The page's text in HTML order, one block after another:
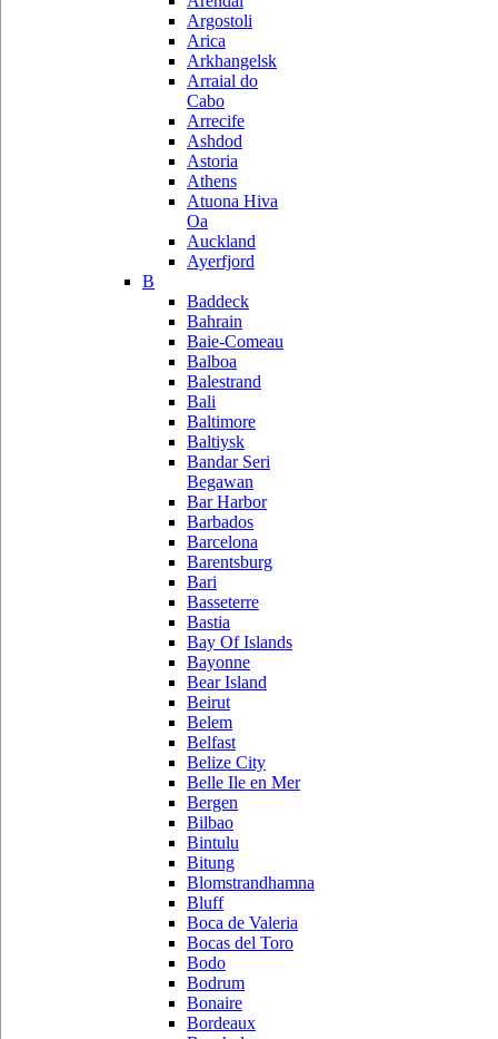
Argostoli
Arica
Arkhangelsk
Arraial do
Cabo
Arrecife
Ashdod
Astoria
Athens
Atuona Hiva
Oa
Auckland
Ayerfjord
B
Baddeck
Bahrain
Baie-Comeau
Balboa
Balestrand
Bali
Baltimore
Baltiysk
Bandar Seri
Begawan
Bar Harbor
Barbados
Barcelona
Barentsburg
Bari
Basseterre
Bastia
Bay Of Islands
Bayonne
Bear Island
Beirut
Belem
Belfast
Belize City
Belle Ile en Mer
Bergen
Bilbao
Bintulu
Bitung
Blomstrandhamna
Bluff
Boca de Valeria
Bocas del Toro
Bodo
Bodrum
Bonaire
Bordeaux